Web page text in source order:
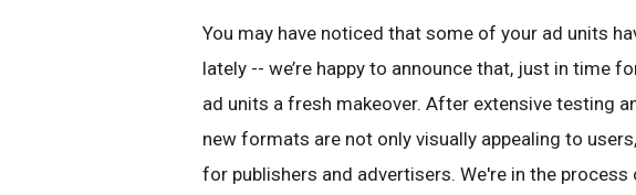
You may have noticed that some of your ad units
lately -- we’re happy to announce that, just in time
ad units a fresh makeover. After extensive testing
new formats are not only visually appealing to
for publishers and advertisers. We're in the